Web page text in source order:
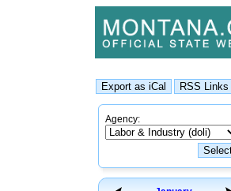
Agency: